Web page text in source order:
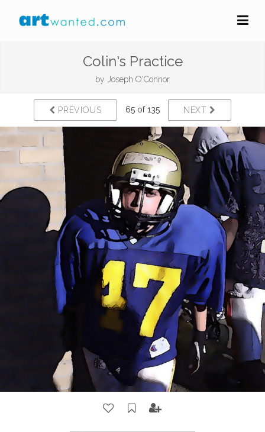
Colin's Practice
by Joseph O'Connor
PREVIOUS 65 of 135 NEXT